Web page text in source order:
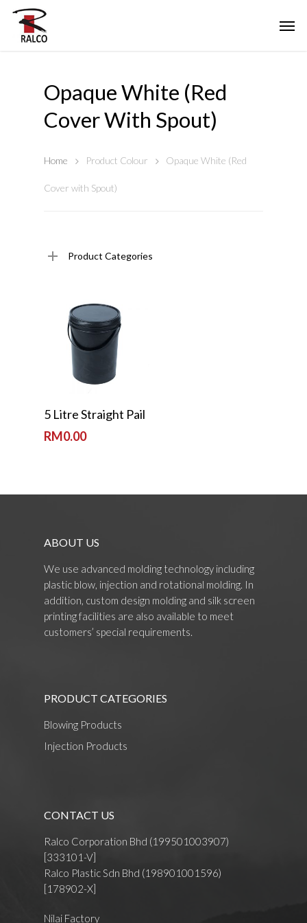
Opaque White (Red
Cover With Spout)
Home Product Colour Opaque White (Red
Cover with Spout)
Product Categories
Read More
5 Litre Straight Pail
RM0.00
ABOUT US
We use advanced molding technology including
plastic blow, injection and rotational molding. In
addition, custom design molding and silk screen
printing facilities are also available to meet
customers’ special requirements.
PRODUCT CATEGORIES
Blowing Products
Injection Products
CONTACT US
Ralco Corporation Bhd (199501003907)
[333101-V]
Ralco Plastic Sdn Bhd (198901001596)
[178902-X]
Nilai Factory